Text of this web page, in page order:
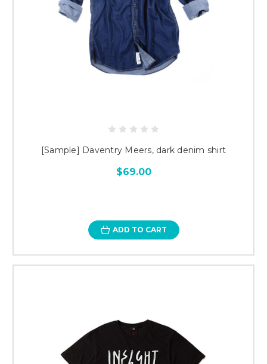
[Sample] Daventry Meers, dark denim shirt
$69.00
ADD TO CART